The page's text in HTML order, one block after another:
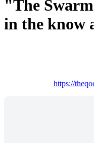
"The
in the know
https://